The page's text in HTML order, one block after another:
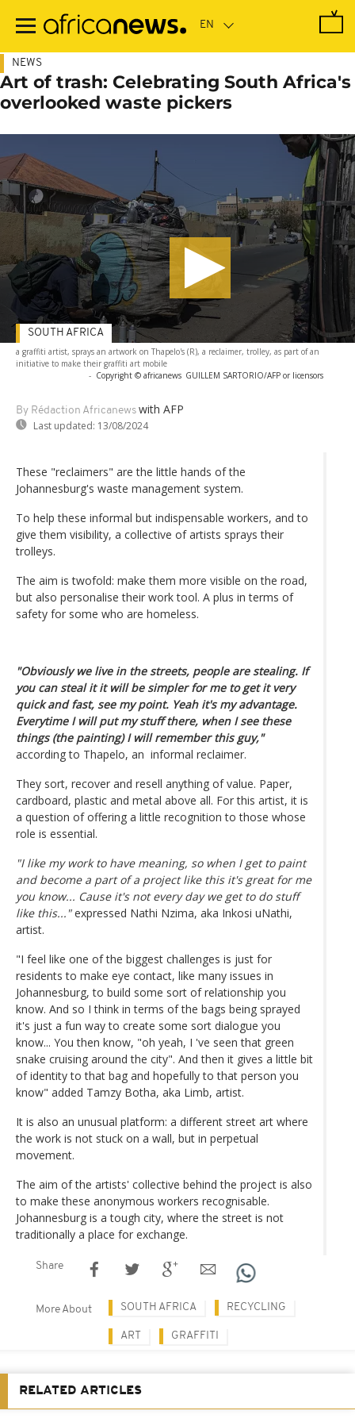
main
NEWS
Art of trash: Celebrating South Africa's
overlooked waste pickers
a graffiti artist, sprays an artwork on Thapelo's (R), a reclaimer, trolley, as part of an
initiative to make their graffiti art mobile
- Copyright © africanews GUILLEM SARTORIO/AFP or licensors
By Rédaction Africanews with AFP
Last updated: 13/08/2024
SOUTH AFRICA
These "reclaimers" are the little hands of the
Johannesburg's waste management system.
To help these informal but indispensable workers, and to
give them visibility, a collective of artists sprays their
trolleys.
The aim is twofold: make them more visible on the road,
but also personalise their work tool. A plus in terms of
safety for some who are homeless.
"Obviously we live in the streets, people are stealing. If
you can steal it it will be simpler for me to get it very
quick and fast, see my point. Yeah it's my advantage.
Everytime I will put my stuff there, when I see these
things (the painting) I will remember this guy,"
according to Thapelo, an informal reclaimer.
They sort, recover and resell anything of value. Paper,
cardboard, plastic and metal above all. For this artist, it is
a question of offering a little recognition to those whose
role is essential.
"I like my work to have meaning, so when I get to paint
and become a part of a project like this it's great for me
you know... Cause it's not every day we get to do stuff
like this..."expressed Nathi Nzima, aka Inkosi uNathi,
artist.
"I feel like one of the biggest challenges is just for
residents to make eye contact, like many issues in
Johannesburg, to build some sort of relationship you
know. And so I think in terms of the bags being sprayed
it's just a fun way to create some sort dialogue you
know... You then know, "oh yeah, I 've seen that green
snake cruising around the city". And then it gives a little bit
of identity to that bag and hopefully to that person you
know" added Tamzy Botha, aka Limb, artist.
It is also an unusual platform: a different street art where
the work is not stuck on a wall, but in perpetual
movement.
The aim of the artists' collective behind the project is also
to make these anonymous workers recognisable.
Johannesburg is a tough city, where the street is not
traditionally a place for exchange.
Share
More About SOUTH AFRICA RECYCLING
ART GRAFFITI
RELATED ARTICLES